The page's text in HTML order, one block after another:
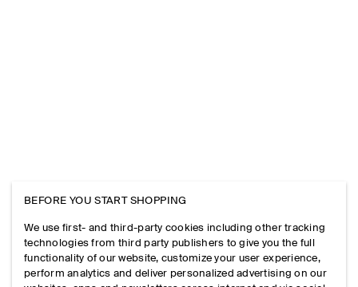
BEFORE YOU START SHOPPING
We use first- and third-party cookies including other tracking
technologies from third party publishers to give you the full
functionality of our website, customize your user experience,
perform analytics and deliver personalized advertising on our